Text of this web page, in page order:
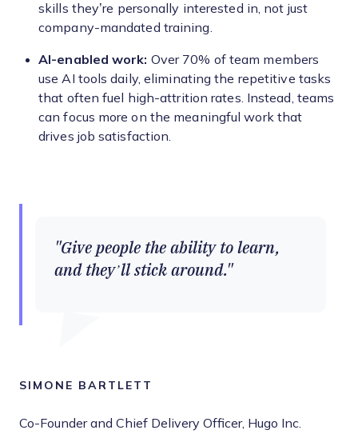
skills they’re personally interested in, not just
company-mandated training.
AI-enabled work: Over 70% of team members
use AI tools daily, eliminating the repetitive tasks
that often fuel high-attrition rates. Instead, teams
can focus more on the meaningful work that
drives job satisfaction.
Give people the ability to learn,
and they’ll stick around.
SIMONE BARTLETT
Co-Founder and Chief Delivery Officer, Hugo Inc.